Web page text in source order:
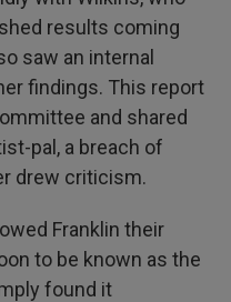
results coming
saw an internal
findings. This report
and shared
pal, a breach of
drew criticism.
Franklin their
to be known as the
found it